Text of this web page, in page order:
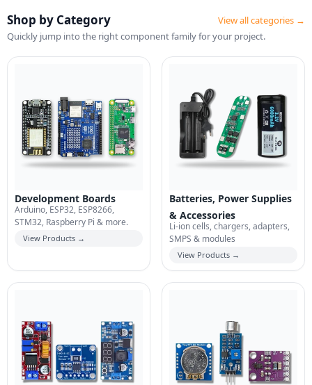
Shop by Category
Quickly jump into the right component family for your project.
View all categories →
Development Boards
Arduino, ESP32, ESP8266,
STM32, Raspberry Pi & more.
View Products →
Batteries, Power Supplies
& Accessories
Li-ion cells, chargers, adapters,
SMPS & modules
View Products →